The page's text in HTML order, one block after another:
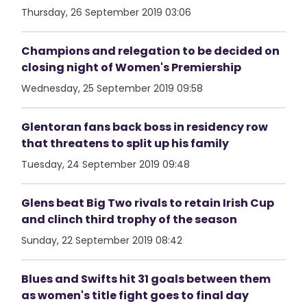
Thursday, 26 September 2019 03:06
Champions and relegation to be decided on
closing night of Women's Premiership
Wednesday, 25 September 2019 09:58
Glentoran fans back boss in residency row
that threatens to split up his family
Tuesday, 24 September 2019 09:48
Glens beat Big Two rivals to retain Irish Cup
and clinch third trophy of the season
Sunday, 22 September 2019 08:42
Blues and Swifts hit 31 goals between them
as women's title fight goes to final day